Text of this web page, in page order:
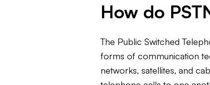
How do
The Public Switched
forms of communication
networks, satellites, and